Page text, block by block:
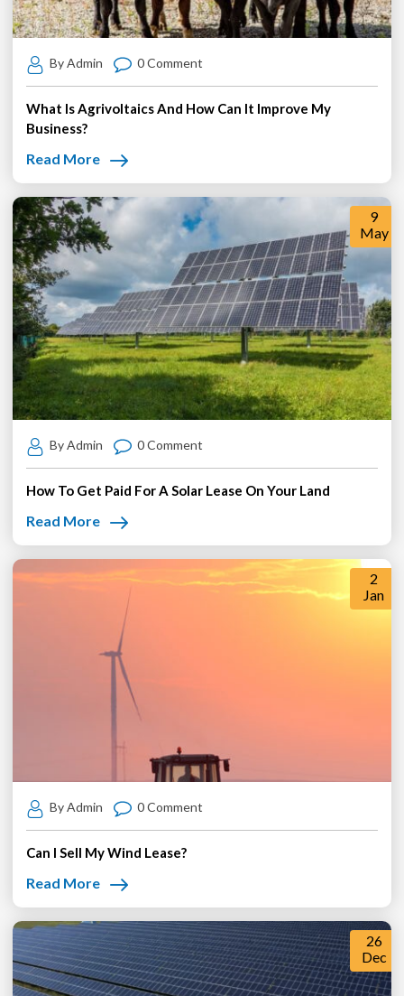
By Admin 0 Comment
What Is Agrivoltaics And How Can It Improve My
Business?
Read More
9
May
By Admin 0 Comment
How To Get Paid For A Solar Lease On Your Land
Read More
2
Jan
By Admin 0 Comment
Can I Sell My Wind Lease?
Read More
26
Dec